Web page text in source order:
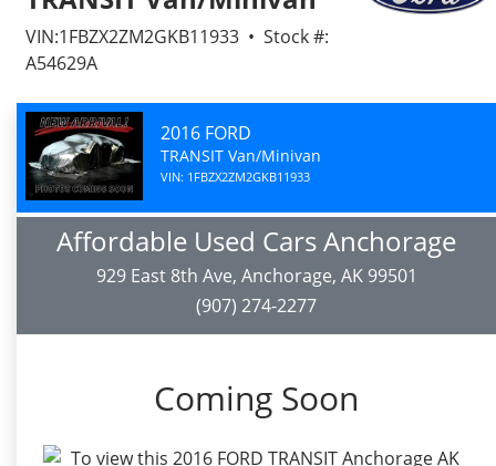
VIN:1FBZX2ZM2GKB11933 • Stock #:
A54629A
2016 FORD
TRANSIT Van/Minivan
VIN: 1FBZX2ZM2GKB11933
Affordable Used Cars Anchorage
929 East 8th Ave, Anchorage, AK 99501
(907) 274-2277
Coming Soon